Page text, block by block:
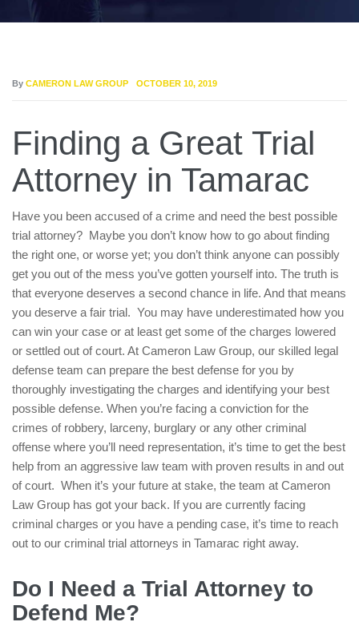
By CAMERON LAW GROUP OCTOBER 10, 2019
Finding a Great Trial
Attorney in Tamarac
Have you been accused of a crime and need the best possible
trial attorney? Maybe you don’t know how to go about finding
the right one, or worse yet; you don’t think anyone can possibly
get you out of the mess you’ve gotten yourself into. The truth is
that everyone deserves a second chance in life. And that means
you deserve a fair trial. You may have underestimated how you
can win your case or at least get some of the charges lowered
or settled out of court. At Cameron Law Group, our skilled legal
defense team can prepare the best defense for you by
thoroughly investigating the charges and identifying your best
possible defense. When you’re facing a conviction for the
crimes of robbery, larceny, burglary or any other criminal
offense where you’ll need representation, it’s time to get the best
help from an aggressive law team with proven results in and out
of court. When it’s your future at stake, the team at Cameron
Law Group has got your back. If you are currently facing
criminal charges or you have a pending case, it’s time to reach
out to our criminal trial attorneys in Tamarac right away.
Do I Need a Trial Attorney to
Defend Me?